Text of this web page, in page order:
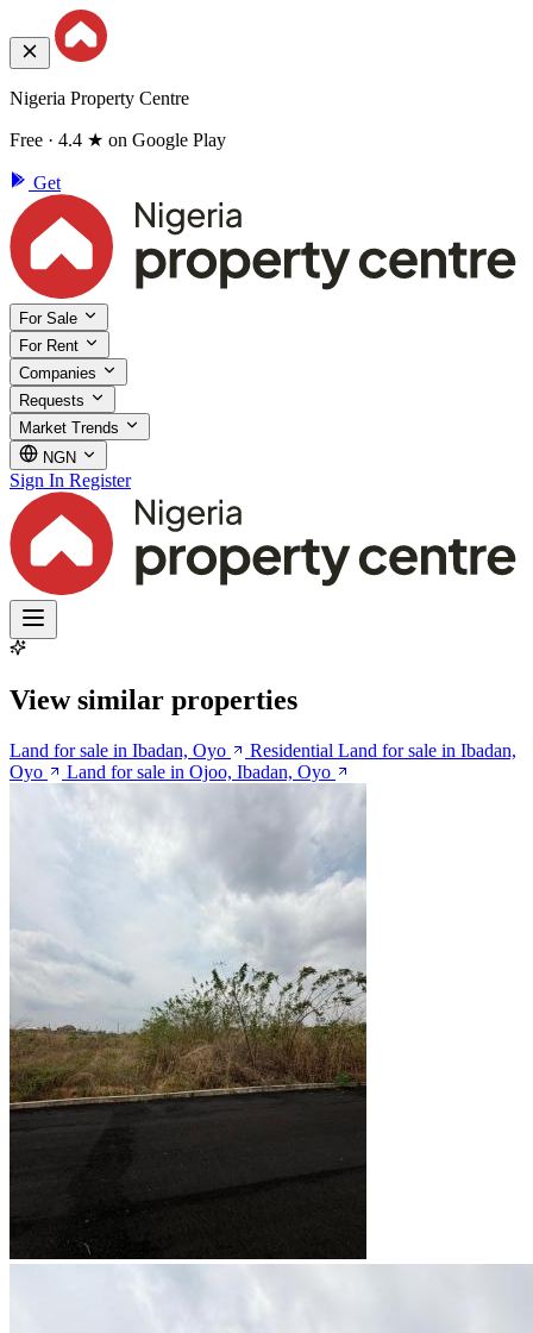
Nigeria Property Centre
Free · 4.4 ★ on Google Play
Get
For Sale
For Rent
Companies
Requests
Market Trends
NGN
Sign In Register
View similar properties
Land for sale in Ibadan, Oyo
Residential Land for sale in Ibadan,
Oyo
Land for sale in Ojoo, Ibadan, Oyo